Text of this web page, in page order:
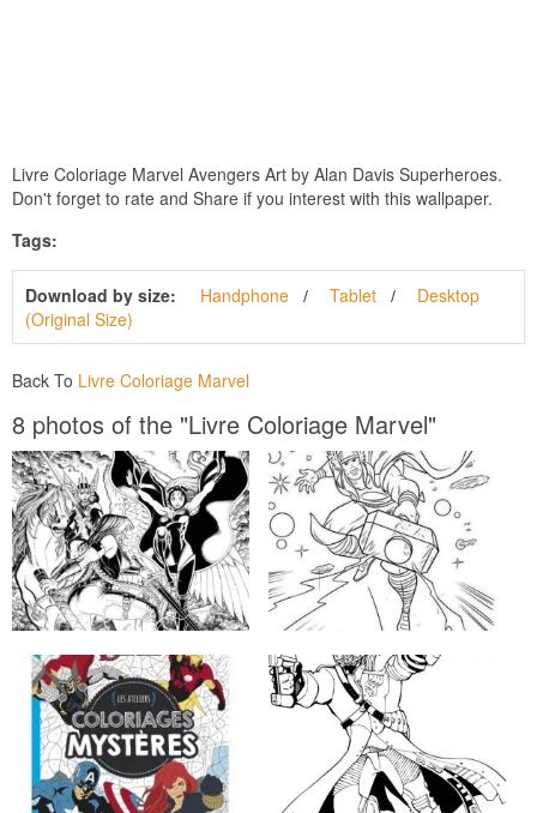
Livre Coloriage Marvel Avengers Art by Alan Davis Superheroes.
Don't forget to rate and Share if you interest with this wallpaper.
Tags:
Download by size: Handphone Tablet
Desktop
(Original Size)
Back To Livre Coloriage Marvel
8 photos of the "Livre Coloriage Marvel"